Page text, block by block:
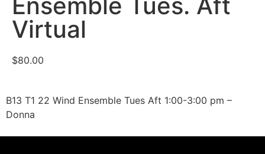
Virtual
$80.00
B13 T1 22 Wind Ensemble Tues Aft 1:00-3:00 pm –
Donna